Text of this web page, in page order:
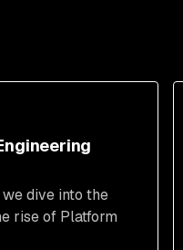
dive into the
rise of Platform